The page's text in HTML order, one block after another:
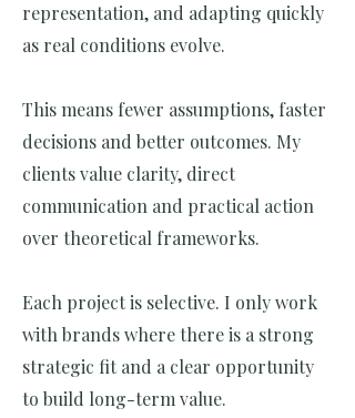
representation, and adapting quickly
as real conditions evolve.
This means fewer assumptions, faster
decisions and better outcomes. My
clients value clarity, direct
communication and practical action
over theoretical frameworks.
Each project is selective. I only work
with brands where there is a strong
strategic fit and a clear opportunity
to build long-term value.